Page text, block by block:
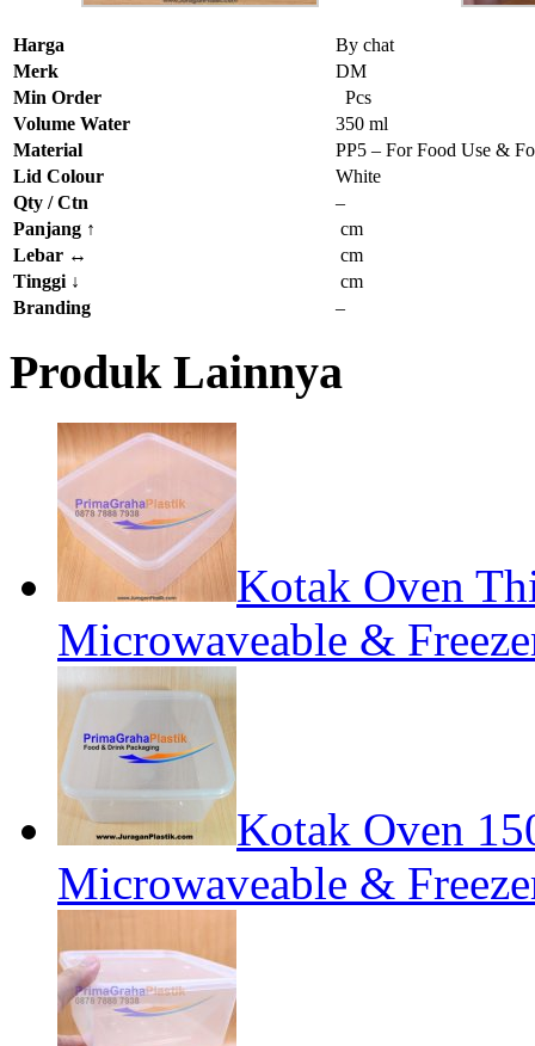
Harga
By chat
Merk
DM
Min Order
Pcs
Volume Water
350 ml
Material
PP5 – For Food Use &
Lid Colour
White
Qty / Ctn
–
Panjang ↑
cm
Lebar ↔
cm
Tinggi ↓
cm
Branding
–
Produk Lainnya
Kotak Oven
Microwaveable &
Kotak Oven
Microwaveable &